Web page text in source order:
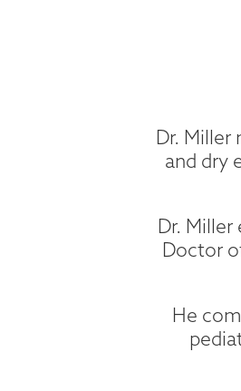
Dr. Miller
and dry
Dr. Miller
Doctor
He